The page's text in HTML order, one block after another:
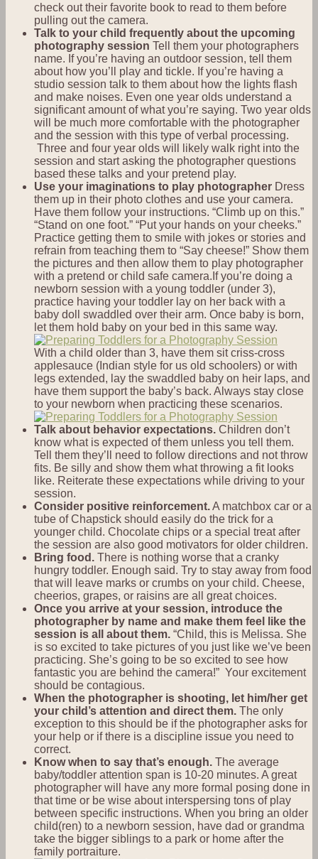
check out their favorite book to read to them before
pulling out the camera.
Talk to your child frequently about the upcoming
photography session Tell them your photographers
name. If you’re having an outdoor session, tell them
about how you’ll play and tickle. If you’re having a
studio session talk to them about how the lights flash
and make noises. Even one year olds understand a
significant amount of what you’re saying. Two year olds
will be much more comfortable with the photographer
and the session with this type of verbal processing.
Three and four year olds will likely walk right into the
session and start asking the photographer questions
based these talks and your pretend play.
Use your imaginations to play photographer Dress
them up in their photo clothes and use your camera.
Have them follow your instructions. “Climb up on this.”
“Stand on one foot.” “Put your hands on your cheeks.”
Practice getting them to smile with jokes or stories and
refrain from teaching them to “Say cheese!” Show them
the pictures and then allow them to play photographer
with a pretend or child safe camera.If you’re doing a
newborn session with a young toddler (under 3),
practice having your toddler lay on her back with a
baby doll swaddled over their arm. Once baby is born,
let them hold baby on your bed in this same way.
With a child older than 3, have them sit criss-cross
applesauce (Indian style for us old schoolers) or with
legs extended, lay the swaddled baby on heir laps, and
have them support the baby’s back. Always stay close
to your newborn when practicing these scenarios.
Talk about behavior expectations. Children don’t
know what is expected of them unless you tell them.
Tell them they’ll need to follow directions and not throw
fits. Be silly and show them what throwing a fit looks
like. Reiterate these expectations while driving to your
session.
Consider positive reinforcement.A matchbox car or a
tube of Chapstick should easily do the trick for a
younger child. Chocolate chips or a special treat after
the session are also good motivators for older children.
Bring food. There is nothing worse that a cranky
hungry toddler. Enough said. Try to stay away from food
that will leave marks or crumbs on your child. Cheese,
cheerios, grapes, or raisins are all great choices.
Once you arrive at your session, introduce the
photographer by name and make them feel like the
session is all about them. “Child, this is Melissa. She
is so excited to take pictures of you just like we’ve been
practicing. She’s going to be so excited to see how
fantastic you are behind the camera!” Your excitement
should be contagious.
When the photographer is shooting, let him/her get
your child’s attention and direct them. The only
exception to this should be if the photographer asks for
your help or if there is a discipline issue you need to
correct.
Know when to say that’s enough. The average
baby/toddler attention span is 10-20 minutes. A great
photographer will have any more formal posing done in
that time or be wise about interspersing tons of play
between specific instructions. When you bring an older
child(ren) to a newborn session, have dad or grandma
take the bigger siblings to a park or home after the
family portraiture.